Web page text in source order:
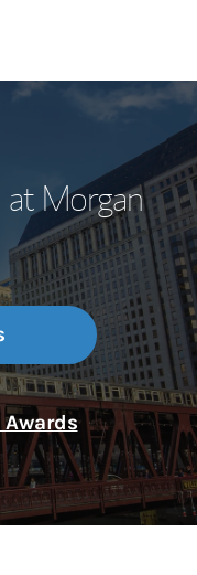
Morgan